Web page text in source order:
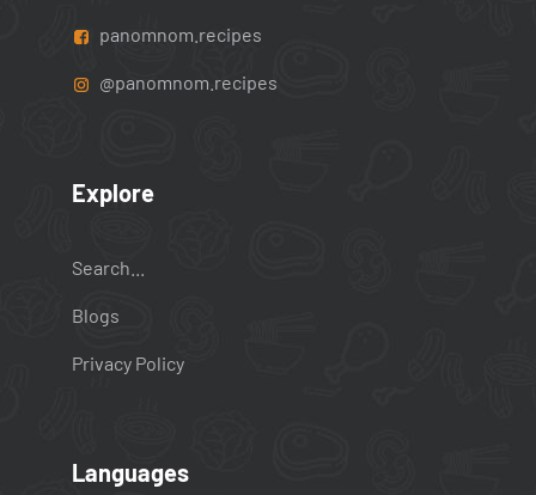
panomnom.recipes
@panomnom.recipes
Explore
Search...
Blogs
Privacy Policy
Languages